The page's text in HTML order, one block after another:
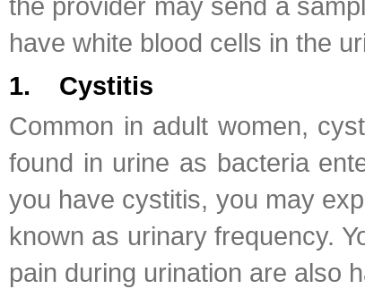
the provider may send a
have white blood cells in the
1. Cystitis
Common in adult women,
found in urine as bacteria
you have cystitis, you may
known as urinary frequency.
pain during urination are also